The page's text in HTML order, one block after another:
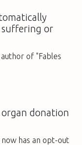
or
of "Fables
organ donation
has an opt-out